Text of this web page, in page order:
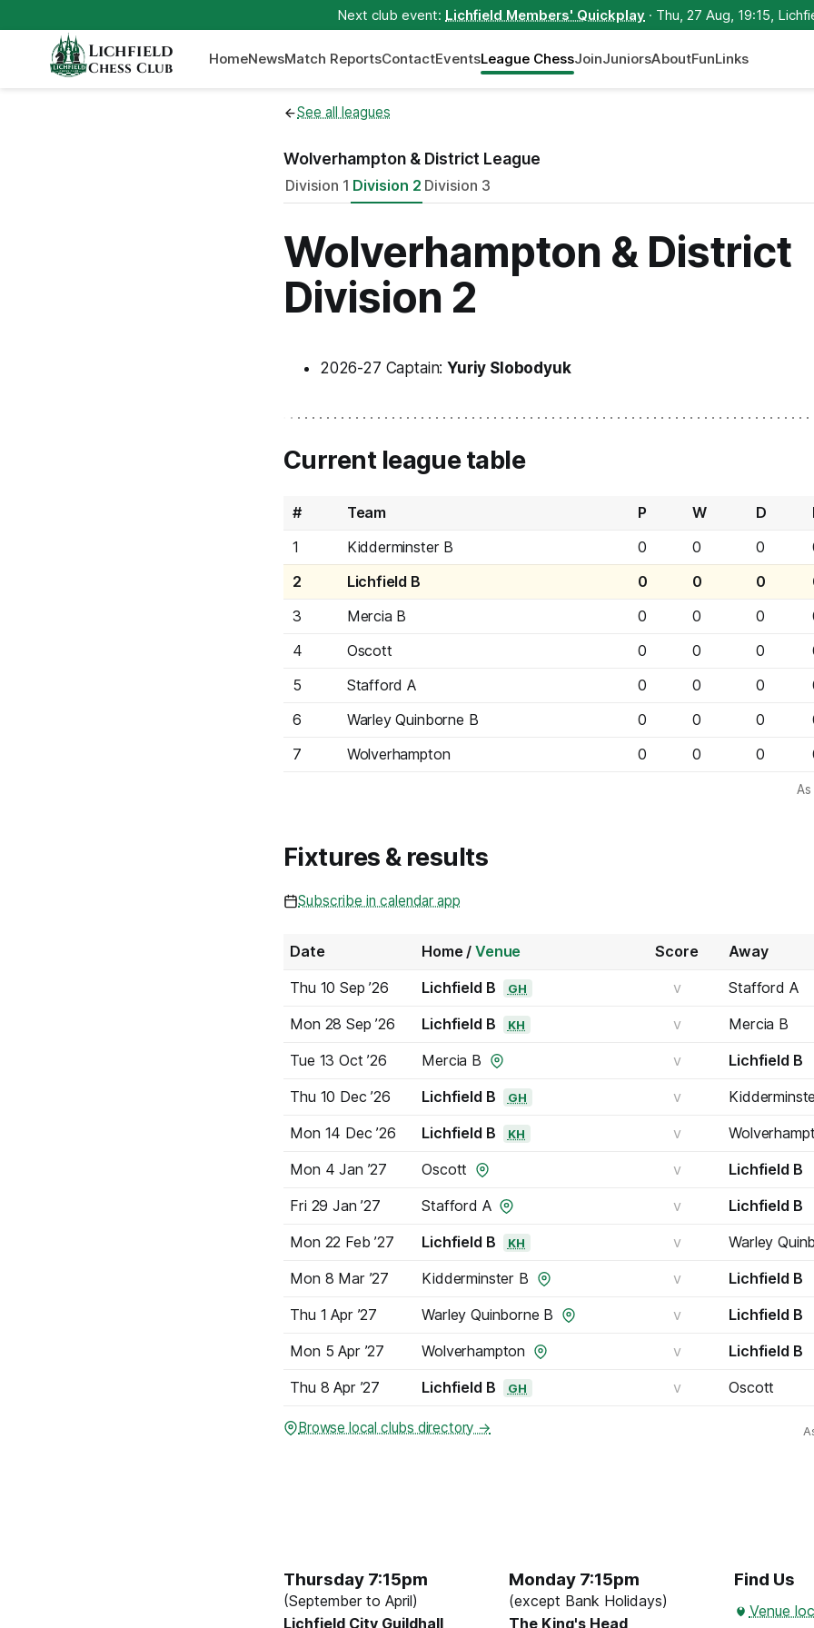
Next club event: Lichfield Members' Quickplay · Thu, 27 Aug, 19:15,
Lichfield
Chess Club
HomeNewsMatch ReportsContactEventsLeague ChessJoinJuniorsAboutFunLinks
See all leagues
Wolverhampton & District League
Division 1 Division 2 Division 3
Wolverhampton & District
Division 2
2026-27 Captain:Yuriy Slobodyuk
Current league table
# Team P W D
1
Kidderminster B 0 0 0
2
Lichfield B 0 0 0
3
Mercia B 0 0 0
4
Oscott 0 0 0
5
Stafford A 0 0 0
6
Warley Quinborne B 0 0 0
7
Wolverhampton 0 0 0
Fixtures & results
Subscribe in calendar app
Date Home /Venue Score
Away
Thu 10 Sep ’26 Lichfield B GH v
Stafford A
Mon 28 Sep ’26 Lichfield B KH v
Mercia B
Tue 13 Oct ’26 Mercia B v
Lichfield B
Thu 10 Dec ’26 Lichfield B GH v
Mon 14 Dec ’26 Lichfield B KH v
Mon 4 Jan ’27 Oscott v
Lichfield B
Fri 29 Jan ’27 Stafford A v
Lichfield B
Mon 22 Feb ’27 Lichfield B KH v
Warley
Mon 8 Mar’27 Kidderminster B v
Lichfield B
Thu 1 Apr’27 Warley Quinborne B v
Lichfield B
Mon 5 Apr’27 Wolverhampton v
Lichfield B
Thu 8 Apr’27 Lichfield B GH v Oscott
Browse local clubs directory →
Thursday 7:15pm
(September to April)
Lichfield City Guildhall
Monday 7:15pm
(except Bank Holidays)
The King's Head
Find Us
Venue